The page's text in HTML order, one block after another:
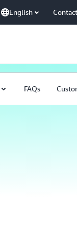
English
FAQs